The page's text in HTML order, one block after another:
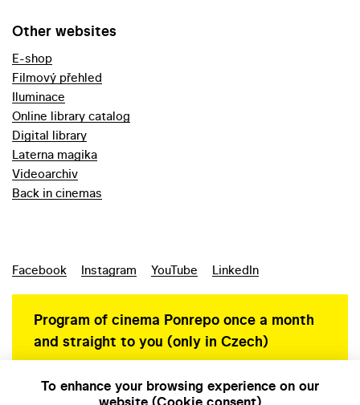
Other websites
E-shop
Filmový přehled
Iluminace
Online library catalog
Digital library
Laterna magika
Videoarchiv
Back in cinemas
Facebook Instagram YouTube LinkedIn
Program of cinema Ponrepo once a month
and straight to you (only in Czech)
To enhance your browsing experience on our